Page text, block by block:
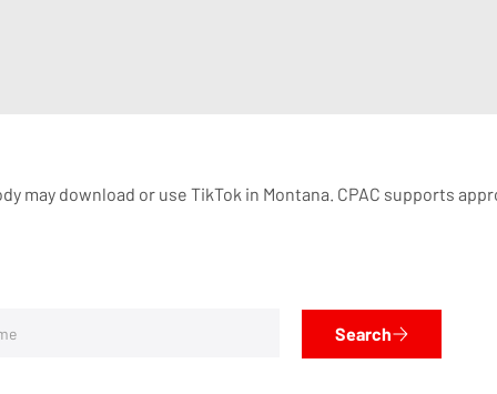
may download or use TikTok in Montana. CPAC supports
Search